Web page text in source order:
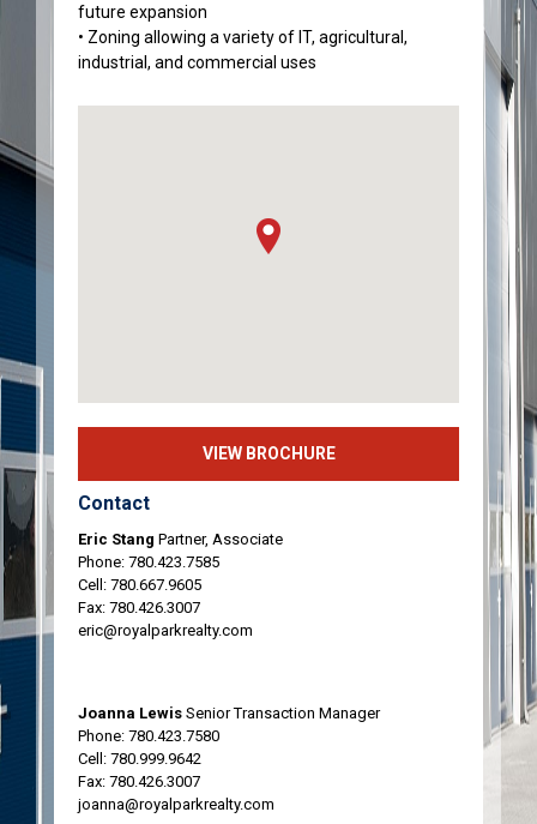
future expansion
• Zoning allowing a variety of IT, agricultural,
industrial, and commercial uses
VIEW BROCHURE
Contact
Eric Stang Partner, Associate
Phone: 780.423.7585
Cell: 780.667.9605
Fax: 780.426.3007
eric@royalparkrealty.com
Joanna Lewis Senior Transaction Manager
Phone: 780.423.7580
Cell: 780.999.9642
Fax: 780.426.3007
joanna@royalparkrealty.com